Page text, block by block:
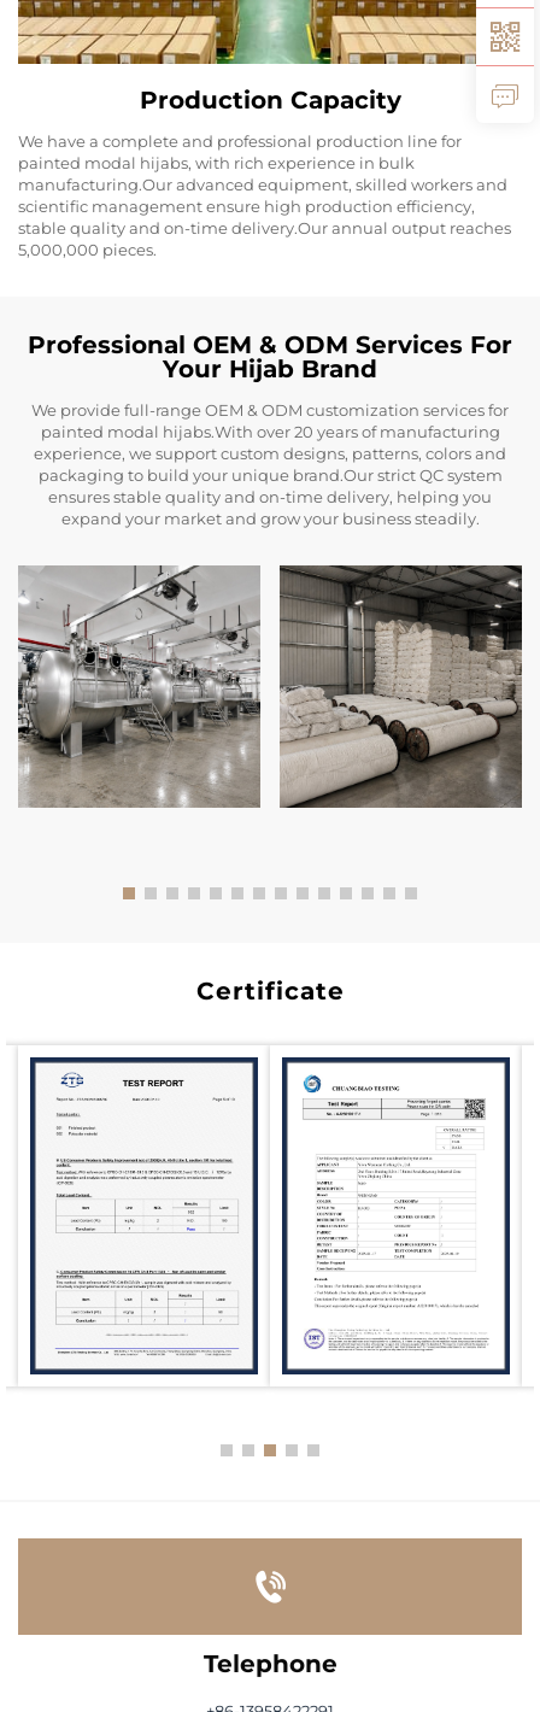
Production Capacity
We have a complete and professional production line for
painted modal hijabs, with rich experience in bulk
manufacturing.Our advanced equipment, skilled workers and
scientific management ensure high production efficiency,
stable quality and on-time delivery.Our annual output reaches
5,000,000 pieces.
Professional OEM & ODM Services For
Your Hijab Brand
We provide full-range OEM & ODM customization services for
painted modal hijabs.With over 20 years of manufacturing
experience, we support custom designs, patterns, colors and
packaging to build your unique brand.Our strict QC system
ensures stable quality and on-time delivery, helping you
expand your market and grow your business steadily.
Certificate
Telephone